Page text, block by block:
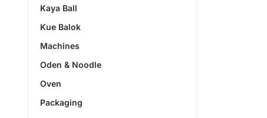
Kaya Ball
Kue Balok
Machines
Oden & Noodle
Oven
Packaging